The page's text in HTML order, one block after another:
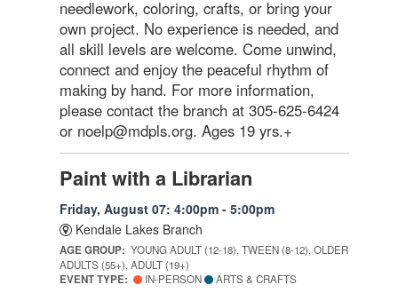
needlework, coloring, crafts, or bring your
own project. No experience is needed, and
all skill levels are welcome. Come unwind,
connect and enjoy the peaceful rhythm of
making by hand. For more information,
please contact the branch at 305-625-6424
or noelp@mdpls.org. Ages 19 yrs.+
Paint with a Librarian
Friday, August 07: 4:00pm - 5:00pm
Kendale Lakes Branch
AGE GROUP: YOUNG ADULT (12-18), TWEEN (8-12), OLDER
ADULTS (55+), ADULT (19+)
EVENT TYPE: IN-PERSON ARTS & CRAFTS